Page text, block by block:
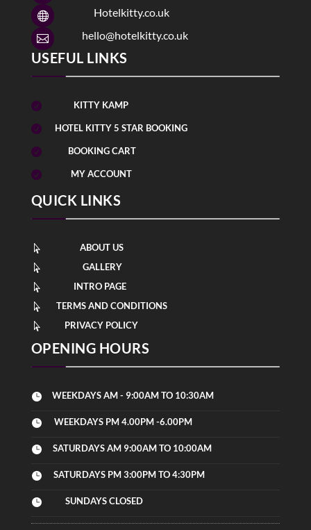
 Hotelkitty.co.uk
 hello@hotelkitty.co.uk
USEFUL LINKS
 KITTY KAMP
 HOTEL KITTY 5 STAR BOOKING
 BOOKING CART
 MY ACCOUNT
QUICK LINKS
 ABOUT US
 GALLERY
 INTRO PAGE
 TERMS AND CONDITIONS
 PRIVACY POLICY
OPENING HOURS
 WEEKDAYS AM - 9:00AM TO 10:30AM
 WEEKDAYS PM 4.00PM -6.00PM
 SATURDAYS AM 9:00AM TO 10:00AM
 SATURDAYS PM 3:00PM TO 4:30PM
 SUNDAYS CLOSED